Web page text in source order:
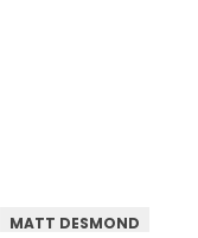
MATT DESMOND